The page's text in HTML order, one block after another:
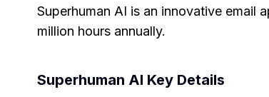
Superhuman AI is an innovative email
million hours annually.
Superhuman AI Key Details